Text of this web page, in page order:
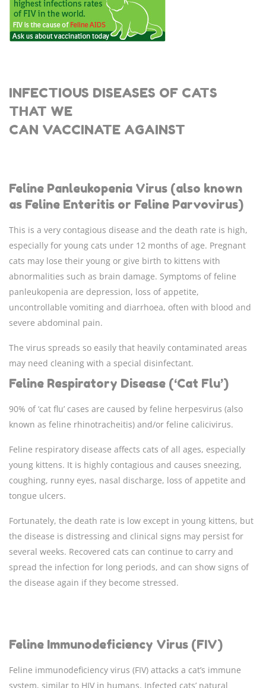
INFECTIOUS DISEASES OF CATS
THAT WE
CAN VACCINATE AGAINST
Feline Panleukopenia Virus (also known
as Feline Enteritis or Feline Parvovirus)
This is a very contagious disease and the death rate is high,
especially for young cats under 12 months of age. Pregnant
cats may lose their young or give birth to kittens with
abnormalities such as brain damage. Symptoms of feline
panleukopenia are depression, loss of appetite,
uncontrollable vomiting and diarrhoea, often with blood and
severe abdominal pain.
The virus spreads so easily that heavily contaminated areas
may need cleaning with a special disinfectant.
Feline Respiratory Disease (‘Cat Flu’)
90% of ‘cat flu’ cases are caused by feline herpesvirus (also
known as feline rhinotracheitis) and/or feline calicivirus.
Feline respiratory disease affects cats of all ages, especially
young kittens. It is highly contagious and causes sneezing,
coughing, runny eyes, nasal discharge, loss of appetite and
tongue ulcers.
Fortunately, the death rate is low except in young kittens, but
the disease is distressing and clinical signs may persist for
several weeks. Recovered cats can continue to carry and
spread the infection for long periods, and can show signs of
the disease again if they become stressed.
Feline Immunodeficiency Virus (FIV)
Feline immunodeficiency virus (FIV) attacks a cat’s immune
system, similar to HIV in humans. Infected cats’ natural